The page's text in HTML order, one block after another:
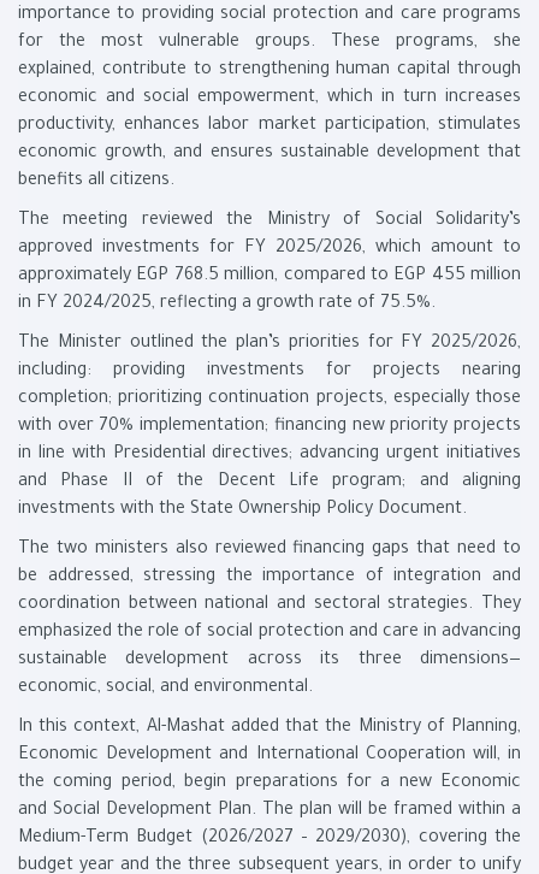
importance to providing social protection and care programs
for the most vulnerable groups. These programs, she
explained, contribute to strengthening human capital through
economic and social empowerment, which in turn increases
productivity, enhances labor market participation, stimulates
economic growth, and ensures sustainable development that
benefits all citizens.
The meeting reviewed the Ministry of Social Solidarity’s
approved investments for FY 2025/2026, which amount to
approximately EGP 768.5 million, compared to EGP 455 million
in FY 2024/2025, reflecting a growth rate of 75.5%.
The Minister outlined the plan’s priorities for FY 2025/2026,
including: providing investments for projects nearing
completion; prioritizing continuation projects, especially those
with over 70% implementation; financing new priority projects
in line with Presidential directives; advancing urgent initiatives
and Phase II of the Decent Life program; and aligning
investments with the State Ownership Policy Document.
The two ministers also reviewed financing gaps that need to
be addressed, stressing the importance of integration and
coordination between national and sectoral strategies. They
emphasized the role of social protection and care in advancing
sustainable development across its three dimensions—
economic, social, and environmental.
In this context, Al-Mashat added that the Ministry of Planning,
Economic Development and International Cooperation will, in
the coming period, begin preparations for a new Economic
and Social Development Plan. The plan will be framed within a
Medium-Term Budget (2026/2027 – 2029/2030), covering the
budget year and the three subsequent years, in order to unify